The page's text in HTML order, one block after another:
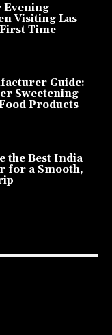
Evening
Visiting Las
Time
Guide:
Sweetening
Products
the Best India
for a Smooth,